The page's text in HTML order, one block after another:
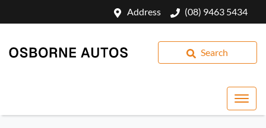
Address (08) 9463 5434
Search